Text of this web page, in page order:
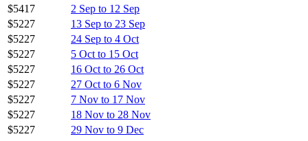
$5417
2 Sep to 12 Sep
$5227
13 Sep to 23 Sep
$5227
24 Sep to 4 Oct
$5227
5 Oct to 15 Oct
$5227
16 Oct to 26 Oct
$5227
27 Oct to 6 Nov
$5227
7 Nov to 17 Nov
$5227
18 Nov to 28 Nov
$5227
29 Nov to 9 Dec